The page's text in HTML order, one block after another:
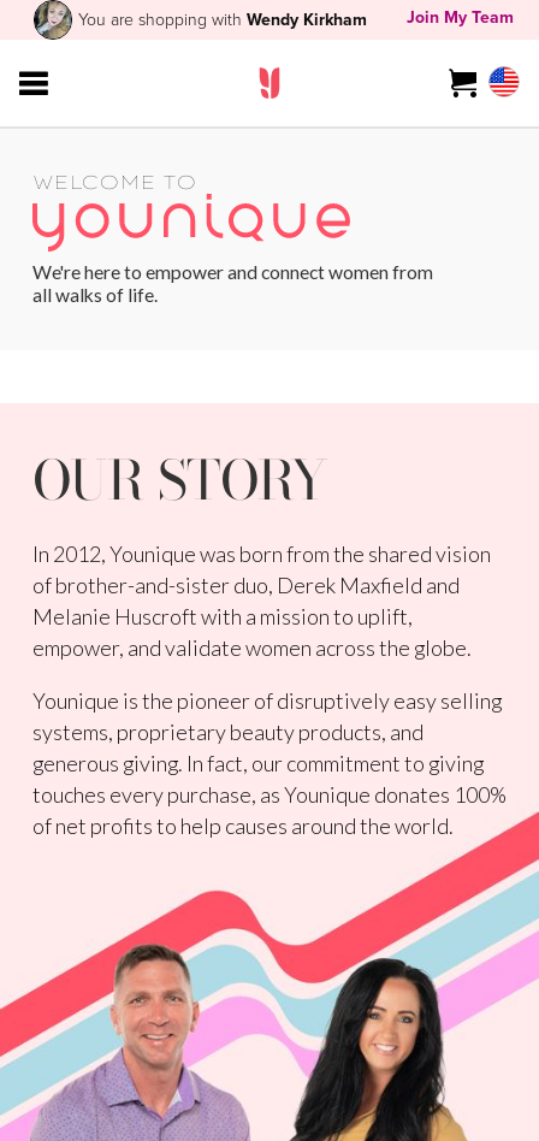
You are shopping withWendy Kirkham Join My Team
WELCOME TO
We're here to empower and connect women from
all walks of life.
OUR STORY
In 2012, Younique was born from the shared vision
of brother-and-sister duo, Derek Maxfield and
Melanie Huscroft with a mission to uplift,
empower, and validate women across the globe.
Younique is the pioneer of disruptively easy selling
systems, proprietary beauty products, and
generous giving. In fact, our commitment to giving
touches every purchase, as Younique donates 100%
of net profits to help causes around the world.